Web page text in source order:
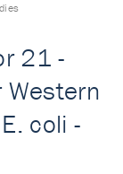
21 -
Western
coli -